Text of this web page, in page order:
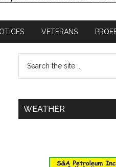
VETERANS
WEATHER